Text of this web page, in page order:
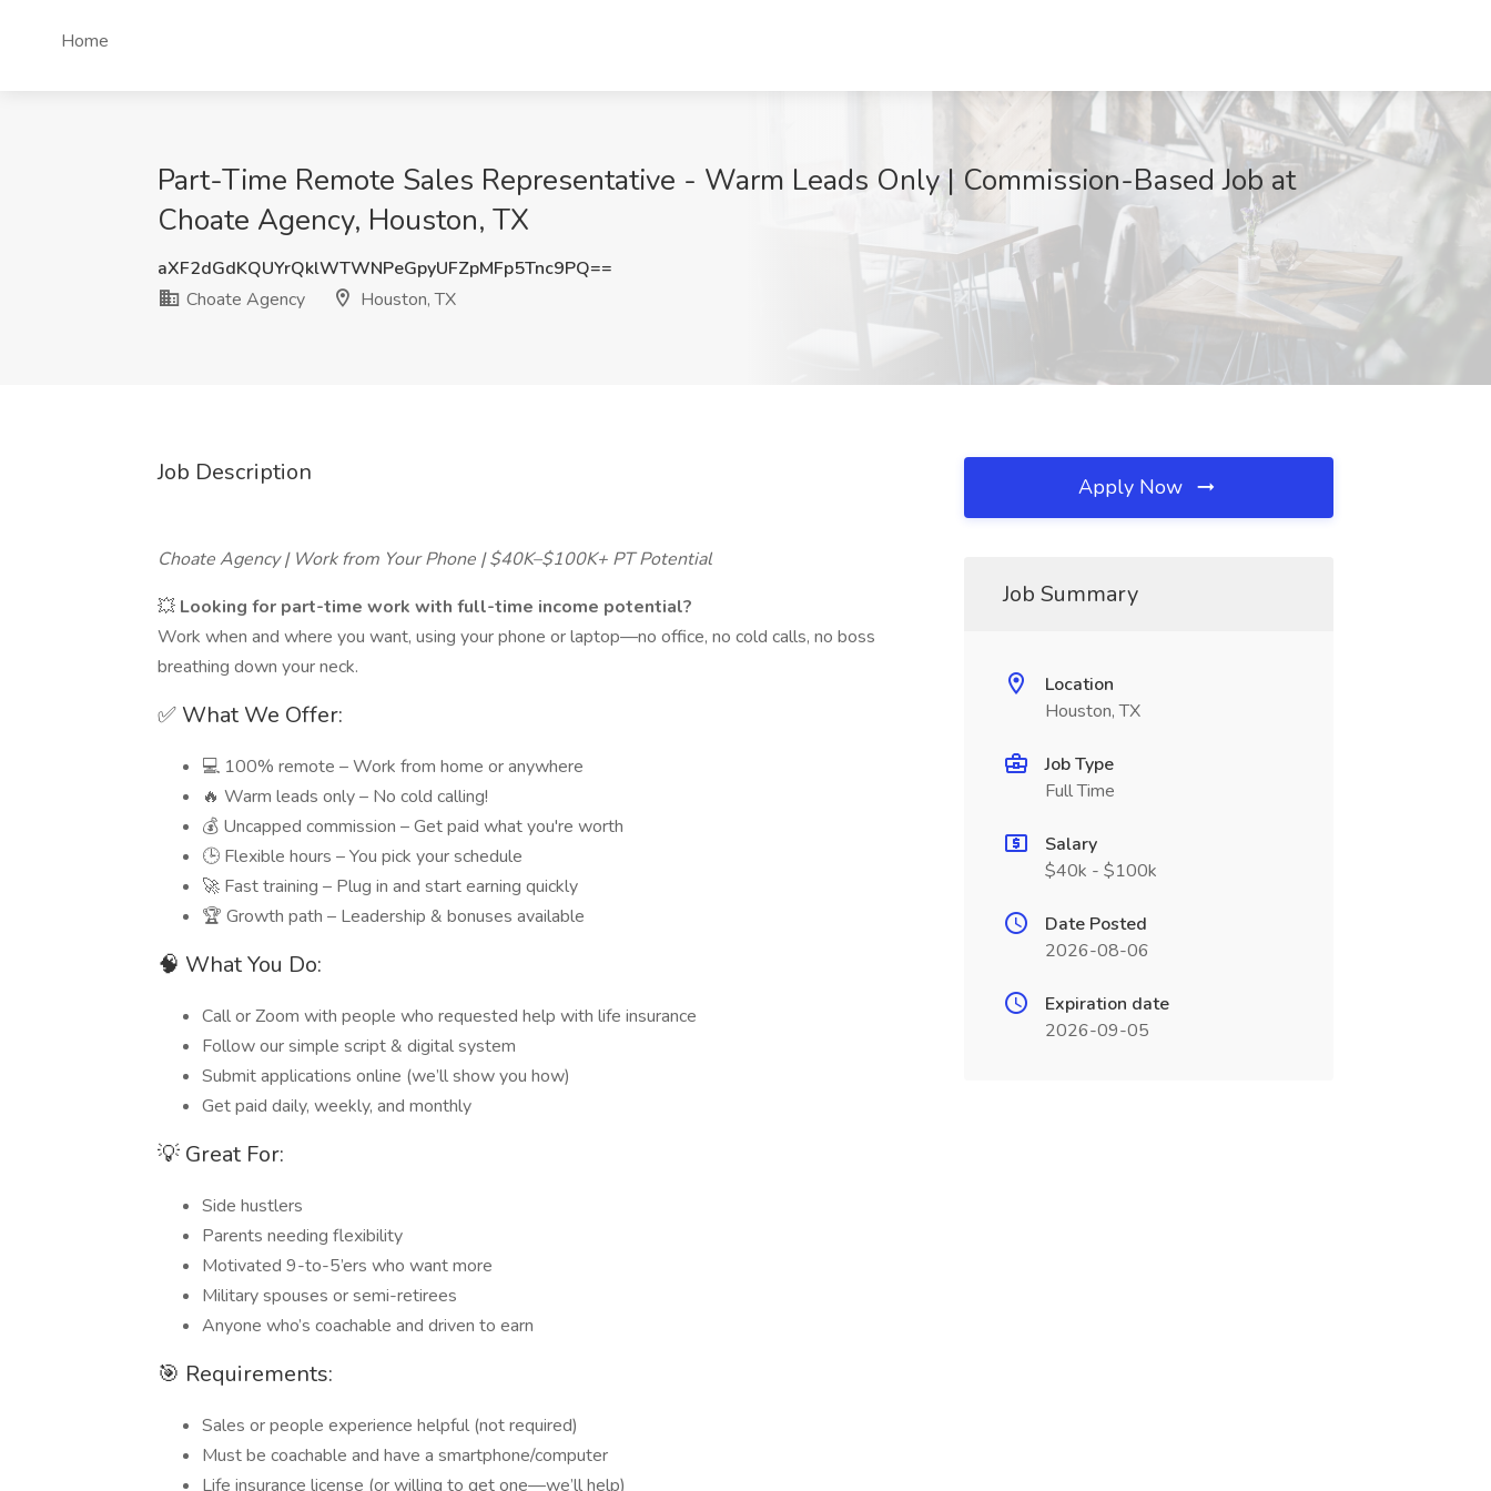
Home
Part-Time Remote Sales Representative - Warm Leads Only | Commission-Based Job at
Choate Agency, Houston, TX
aXF2dGdKQUYrQklWTWNPeGpyUFZpMFp5Tnc9PQ==
Choate Agency
Houston, TX
Job Description
Choate Agency | Work from Your Phone | $40K–$100K+ PT Potential
💥 Looking for part-time work with full-time income potential?
Work when and where you want, using your phone or laptop—no office, no cold calls, no boss
breathing down your neck.
✅ What We Offer:
💻 100% remote – Work from home or anywhere
🔥 Warm leads only – No cold calling!
💰 Uncapped commission – Get paid what you're worth
🕒 Flexible hours – You pick your schedule
🚀 Fast training – Plug in and start earning quickly
🏆 Growth path – Leadership & bonuses available
🧠 What You Do:
Call or Zoom with people who requested help with life insurance
Follow our simple script & digital system
Submit applications online (we’ll show you how)
Get paid daily, weekly, and monthly
💡 Great For:
Side hustlers
Parents needing flexibility
Motivated 9-to-5’ers who want more
Military spouses or semi-retirees
Anyone who’s coachable and driven to earn
🎯 Requirements:
Sales or people experience helpful (not required)
Must be coachable and have a smartphone/computer
Life insurance license (or willing to get one—we’ll help)
Apply Now
Job Summary
Location
Houston, TX
Job Type
Full Time
Salary
$40k - $100k
Date Posted
2026-08-06
Expiration date
2026-09-05